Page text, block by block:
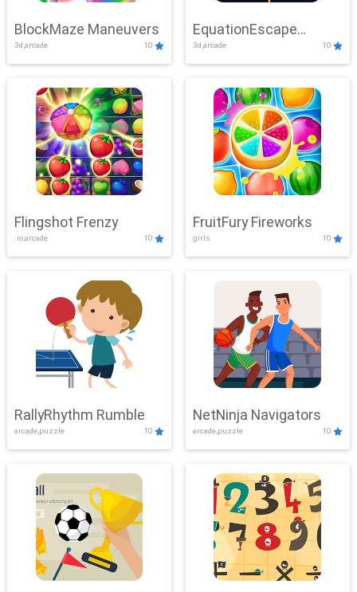
BlockMaze Maneuvers
3d,arcade 10
EquationEscape
Adventure
3d,arcade 10
Flingshot Frenzy
.io,arcade 10
FruitFury Fireworks
girls 10
RallyRhythm Rumble
arcade,puzzle 10
NetNinja Navigators
arcade,puzzle 10